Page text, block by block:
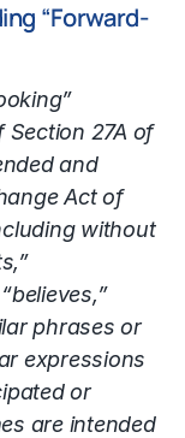
“Forward-
27A of
and
Act of
without
phrases or
expressions
or
are intended